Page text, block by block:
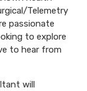
Telemetry
passionate
to explore
to hear from
will